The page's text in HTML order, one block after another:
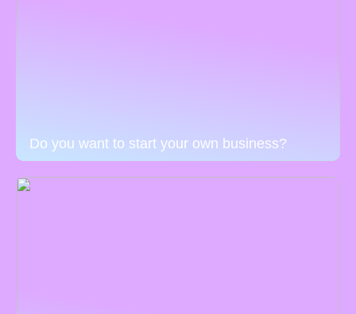
Do you want to start your own business?